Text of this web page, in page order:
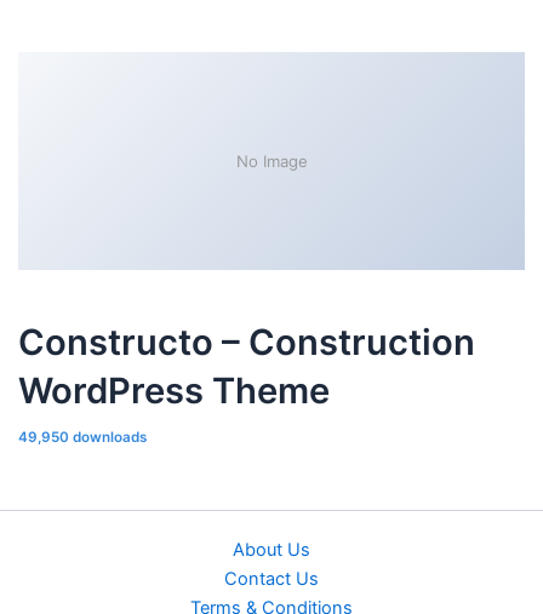
No Image
Constructo – Construction
WordPress Theme
49,950 downloads
About Us
Contact Us
Terms & Conditions